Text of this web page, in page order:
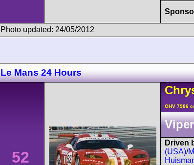
Photo updated: 24/05/2012
Le Mans 24 Hours
52
OHV 7986
Driven
(USA)/